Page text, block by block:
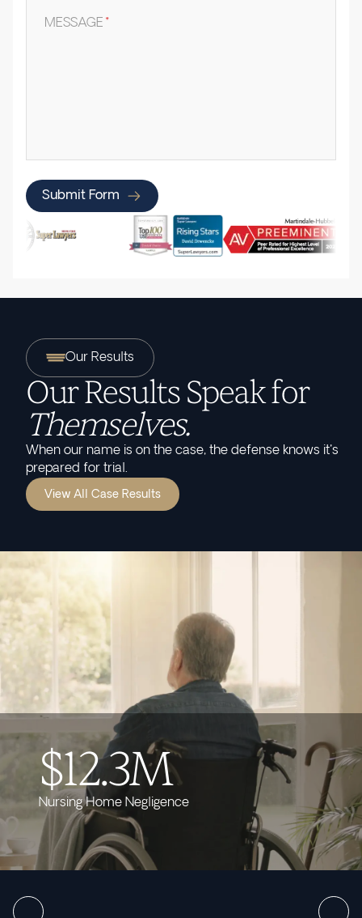
MESSAGE*
Submit Form
Our Results
Our Results Speak for
Themselves.
When our name is on the case, the defense knows it's
prepared for trial.
View All Case Results
$12.3M
Nursing Home Negligence